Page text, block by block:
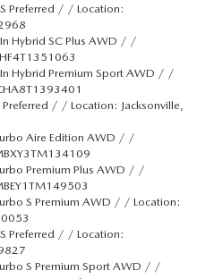
Preferred / / Location:
Hybrid SC Plus AWD / /
Hybrid Premium Sport AWD / /
/ / Location: Jacksonville,
Aire Edition AWD / /
Premium Plus AWD / /
S Premium AWD / / Location:
Preferred / / Location:
S Premium Sport AWD / /